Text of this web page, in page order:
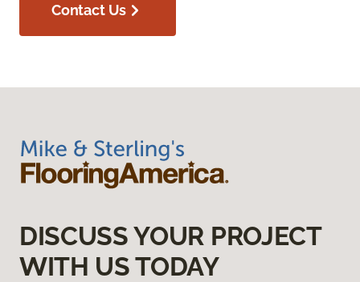
Contact Us
DISCUSS YOUR PROJECT
WITH US TODAY